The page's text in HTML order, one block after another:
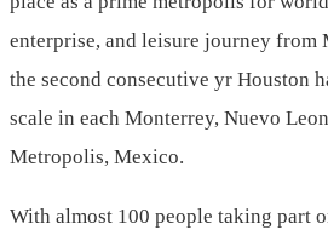
enterprise, and leisure journey from
the second consecutive yr Houston
scale in each Monterrey, Nuevo Leon
Metropolis, Mexico.
With almost 100 people taking part